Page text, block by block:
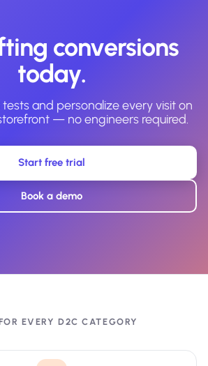
conversions
today.
tests and personalize every visit on
— no engineers required.
Start free trial
Book a demo
EVERY D2C CATEGORY